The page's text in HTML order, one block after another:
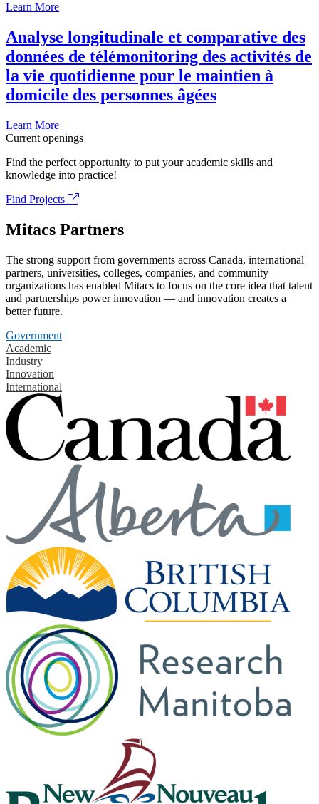
Learn More
Analyse longitudinale et comparative des
données de télémonitoring des activités de
la vie quotidienne pour le maintien à
domicile des personnes âgées
Learn More
Current openings
Find the perfect opportunity to put your academic skills and
knowledge into practice!
Find Projects
Mitacs Partners
The strong support from governments across Canada, international
partners, universities, colleges, companies, and community
organizations has enabled Mitacs to focus on the core idea that talent
and partnerships power innovation — and innovation creates a
better future.
Government
Academic
Industry
Innovation
International